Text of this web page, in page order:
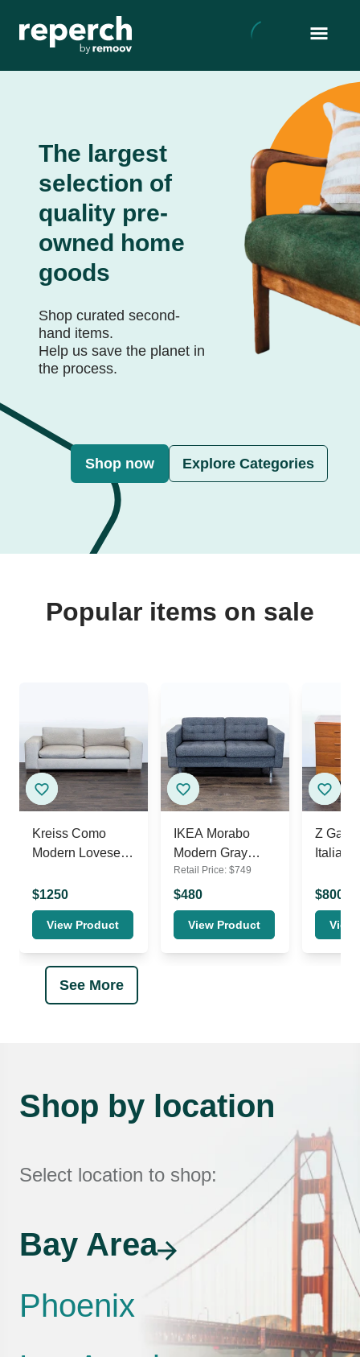
The largest
selection of
quality pre-
owned home
goods
Shop curated second-
hand items.
Help us save the planet in
the process.
Shop now Explore Categories
Popular items on sale
Kreiss Como
Modern Loveseat
$1250
View Product
IKEA Morabo
Modern Gray
Loveseat –
Comfortable 2-
Seater Sofa
Retail Price: $749
$480
View Product
Z
Italian
Brown
$800
View
See More
Shop by location
Select location to shop:
Bay Area
Phoenix